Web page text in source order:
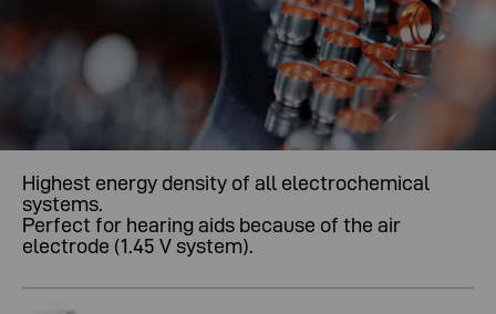
Highest energy density of all electrochemical
systems.
Perfect for hearing aids because of the air
electrode (1.45 V system).